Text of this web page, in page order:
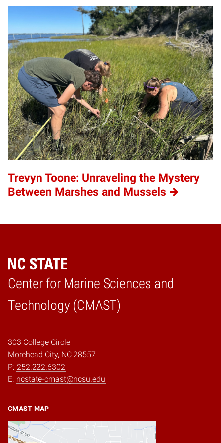
Trevyn Toone: Unraveling the Mystery
Between Marshes and Mussels
Center for Marine Sciences and
Technology (CMAST)
Home
303 College Circle
Morehead City, NC 28557
P: 252.222.6302
E: ncstate-cmast@ncsu.edu
CMAST MAP